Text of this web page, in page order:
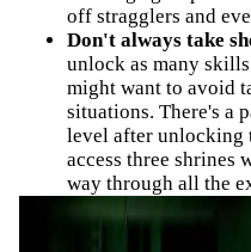
off stragglers and
Don't always take
unlock as many
might want to avoid
situations. There's a
level after unlocking
access three
way through all the